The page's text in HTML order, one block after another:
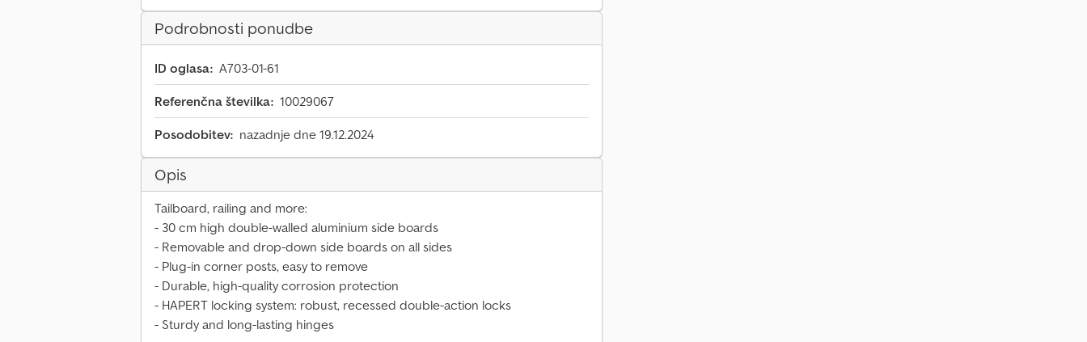
Podrobnosti ponudbe
ID oglasa: A703-01-61
Referenčna številka: 10029067
Posodobitev: nazadnje dne 19.12.2024
Opis
Tailboard, railing and more:
- 30 cm high double-walled aluminium side boards
- Removable and drop-down side boards on all sides
- Plug-in corner posts, easy to remove
- Durable, high-quality corrosion protection
- HAPERT locking system: robust, recessed double-action locks
- Sturdy and long-lasting hinges